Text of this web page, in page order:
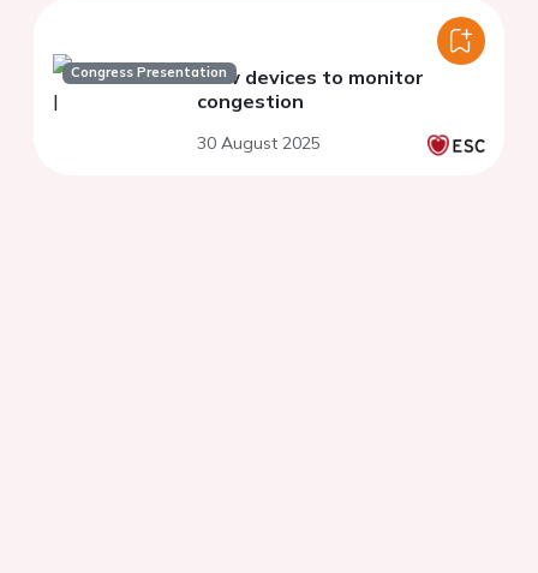
Congress PresentationNew devices to monitor
congestion
30 August 2025